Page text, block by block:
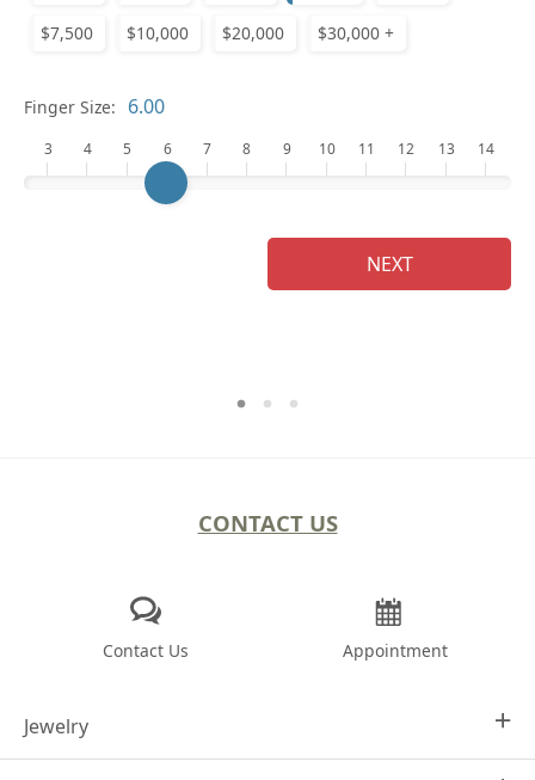
$7,500 $10,000 $20,000 $30,000 +
Finger Size:
3 4 5 6 7 8 9 10 11 12 13 14
NEXT
CONTACT US
Contact Us Appointment
Jewelry